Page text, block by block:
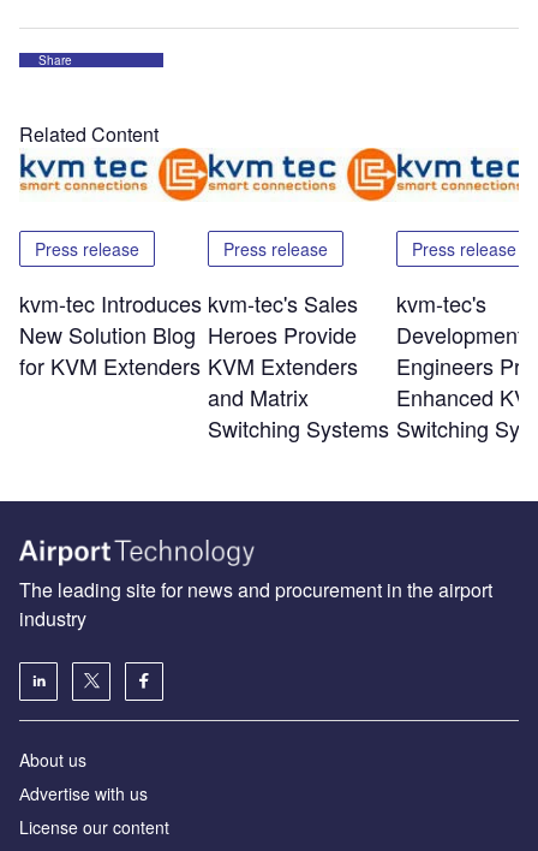
Share
Related Content
Press release
kvm-tec Introduces
New Solution Blog
for KVM Extenders
Press release
kvm-tec's Sales
Heroes Provide
KVM Extenders
and Matrix
Switching Systems
Press release
kvm-tec's
Development
Engineers
Enhanced
Switching
The leading site for news and procurement in the airport
industry
About us
Аdvertise with us
License our content